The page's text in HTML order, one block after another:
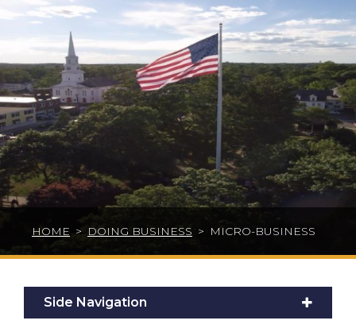
HOME > DOING BUSINESS > MICRO-BUSINESS
Side Navigation